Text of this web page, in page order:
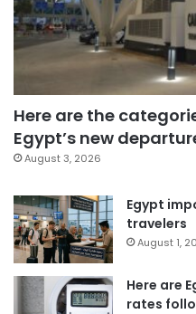
Here are the
Egypt’s new
August 3, 2026
Egypt
travelers
August 1,
Here are
rates